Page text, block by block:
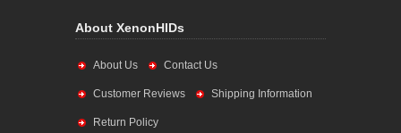
About XenonHIDs
About Us Contact Us
Customer Reviews Shipping Information
Return Policy